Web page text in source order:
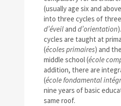
(usually age six and
into three cycles of
d’éveiland d’orientation
cycles are taught at
(écoles primaires) and
middle school (école
addition, there are
(école fondamental
nine years of basic
same roof.